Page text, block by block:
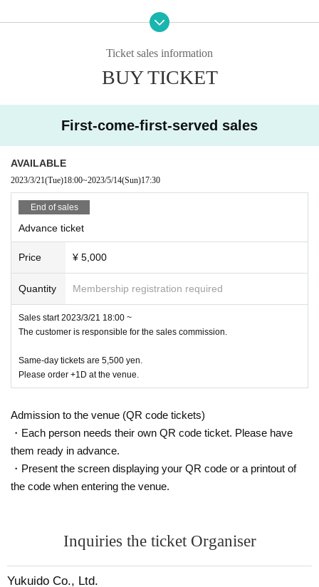
s-ken & far east sessions
Tomohiro Yahiro (Per),
Uri Nakayama (Acc, Tp, Vo, Cho)
After the death of Tsunehiko Dai, s-ken was put on hiatus, but it was decided to move with a new unit.
It all started in the past few years, with s-ken focusing on Ura-Asakusa, Sanya, Yoshiwara, Minami-Senju, an
d the eastern part of the Minami-Senju neighborhood.
So far, Tokyo's new culture has been the West Side, such as Harajuku, Aoyama, Nishi-Azabu, Shibuya, and S
has been centered on In the near future, this time a new culture will rise from the East Side
Although s-ken is professing, it is a new salo that renovated an abandoned factory from the back alley of Hig
ashi Ueno.
I decided to form a knit and resume the live.
Atsushi Sano from hot bomboms is the permanent member of the new unit "s-ken & far east sessions"
(Ba, Perc, Cello, etc.) and Yahiro Tomohiro (Perc). There were many guests on the stage of the first live on Ma
Aya, Masaki Mori of EGO-WRAPPIN', who is already based in East Riverside,
◎Furthermore, on May 14th (Sunday), when s-ken will resume live performances at "YUKUIDO Kobo",
Japan’s first tabloid-sized 16-page graph magazine called “moc graph” [800 yen + tax]
Ticket sales information
BUY TICKET
First-come-first-served sales
AVAILABLE
2023/3/21(Tue)18:00~2023/5/14(Sun)17:30
End of sales
Advance ticket
Price ¥ 5,000
Quantity Membership registration required
Sales start 2023/3/21 18:00 ~
The customer is responsible for the sales commission.
Same-day tickets are 5,500 yen.
Please order +1D at the venue.
Admission to the venue (QR code tickets)
・Each person needs their own QR code ticket. Please have
them ready in advance.
・Present the screen displaying your QR code or a printout of
the code when entering the venue.
Inquiries the ticket Organiser
Yukuido Co., Ltd.